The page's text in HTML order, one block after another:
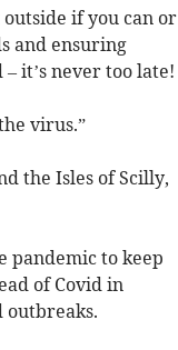
outside if you can or
and ensuring
it’s never too late!
virus.”
the Isles of Scilly,
pandemic to keep
of Covid in
outbreaks.